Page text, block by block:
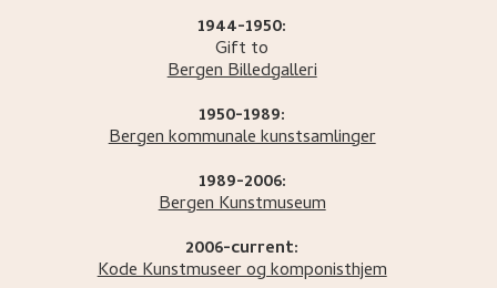
1944-1950:
Gift to
Bergen Billedgalleri
1950-1989:
Bergen kommunale kunstsamlinger
1989-2006:
Bergen Kunstmuseum
2006-current:
Kode Kunstmuseer og komponisthjem